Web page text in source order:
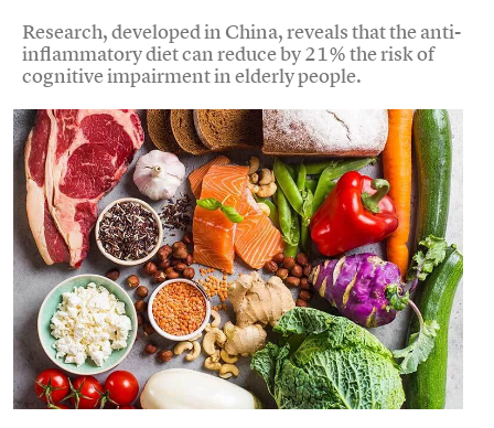
Research, developed in China, reveals that the anti-
inflammatory diet can reduce by 21% the risk of
cognitive impairment in elderly people.